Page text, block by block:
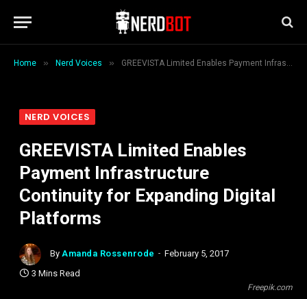
Home » Nerd Voices » GREEVISTA Limited Enables Payment Infrastructure Continuity for Expanding Digital Platforms
Freepik.com
NERD VOICES
GREEVISTA Limited Enables
Payment Infrastructure
Continuity for Expanding Digital
Platforms
By Amanda Rossenrode
February 5, 2017
3 Mins Read